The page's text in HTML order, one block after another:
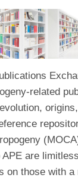
related
are
on those with a